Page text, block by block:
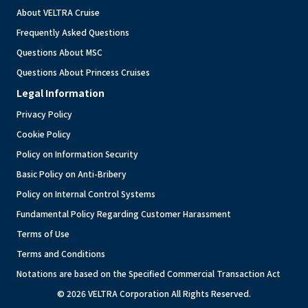
About VELTRA Cruise
Frequently Asked Questions
Questions About MSC
Questions About Princess Cruises
Legal Information
Privacy Policy
Cookie Policy
Policy on Information Security
Basic Policy on Anti-Bribery
Policy on Internal Control Systems
Fundamental Policy Regarding Customer Harassment
Terms of Use
Terms and Conditions
Notations are based on the Specified Commercial Transaction Act
© 2026 VELTRA Corporation All Rights Reserved.